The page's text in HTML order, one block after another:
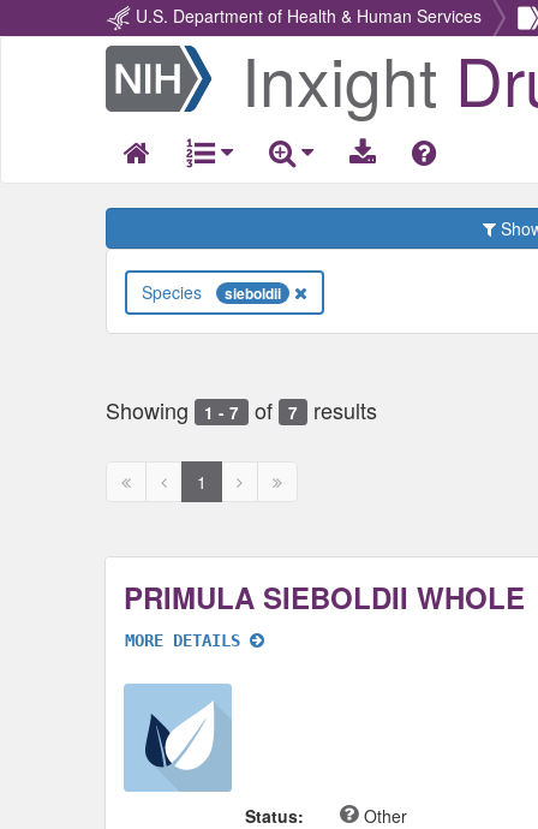
U.S. Department of Health & Human Services
Return
Home
Inxight
sieboldii
Showing 1 - 7 of 7 results
First
Previous
page
1
Next Next
PRIMULA SIEBOLDII WHOLE
MORE DETAILS
Status: Other